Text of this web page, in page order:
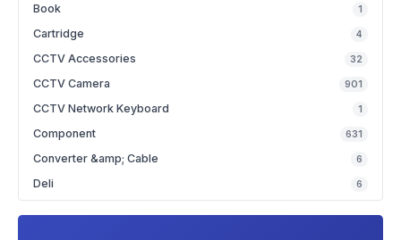
Book 1
Cartridge 4
CCTV Accessories 32
CCTV Camera 901
CCTV Network Keyboard 1
Component 631
Converter &amp; Cable 6
Deli 6